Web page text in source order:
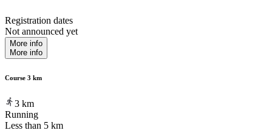
Registration dates
Not announced yet
More info
More info
Course 3 km
3 km
Running
Less than 5 km